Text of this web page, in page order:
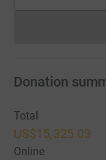
Donation
Total
US$15,325.03
Online